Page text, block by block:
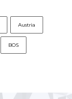
Austria
BOS